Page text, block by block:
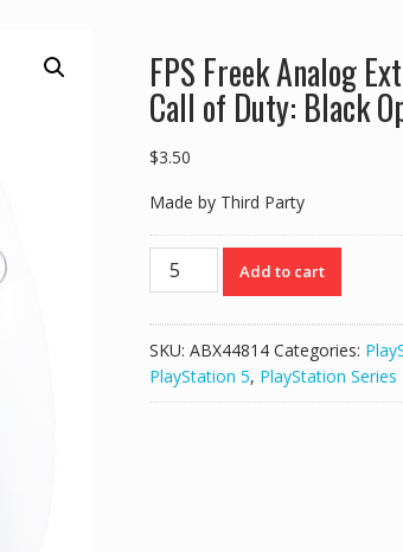
FPS Freek Analog
Call of Duty: Black
$3.50
Made by Third Party
FPS
Freek
for
PS4
Add to cart
SKU: ABX44814 Categories:
PlayStation 5, PlayStation Series